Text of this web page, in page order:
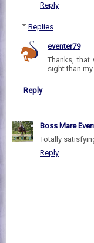
Reply
Replies
eventer79
Thanks, that
sight than
Reply
Boss Mare
Totally
Reply